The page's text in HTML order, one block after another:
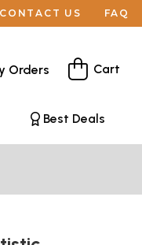
CONTACT US FAQ
Orders Cart
Best Deals